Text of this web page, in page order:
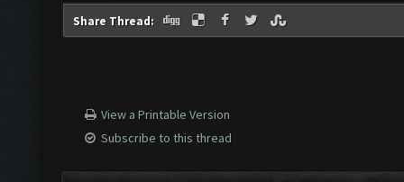
Share Thread:
View a Printable Version
Subscribe to this thread